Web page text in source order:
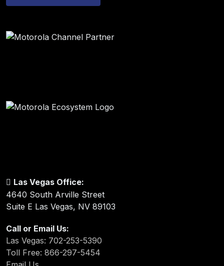
Las Vegas Office:
4640 South Arville Street
Suite E Las Vegas, NV 89103
Call or Email Us:
Las Vegas: 702-253-5390
Toll Free: 866-297-5454